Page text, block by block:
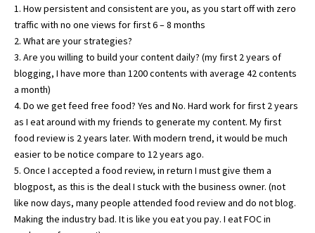
1. How persistent and consistent are you, as you start off with zero
traffic with no one views for first 6 – 8 months
2. What are your strategies?
3. Are you willing to build your content daily? (my first 2 years of
blogging, I have more than 1200 contents with average 42 contents
a month)
4. Do we get feed free food? Yes and No. Hard work for first 2 years
as I eat around with my friends to generate my content. My first
food review is 2 years later. With modern trend, it would be much
easier to be notice compare to 12 years ago.
5. Once I accepted a food review, in return I must give them a
blogpost, as this is the deal I stuck with the business owner. (not
like now days, many people attended food review and do not blog.
Making the industry bad. It is like you eat you pay. I eat FOC in